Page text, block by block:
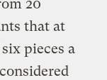
20
that at
pieces a